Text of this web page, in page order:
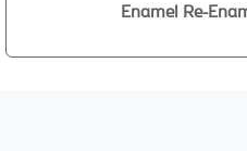
Enamel Re-